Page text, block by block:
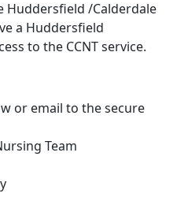
Huddersfield /Calderdale
a Huddersfield
to the CCNT service.
or email to the secure
Team